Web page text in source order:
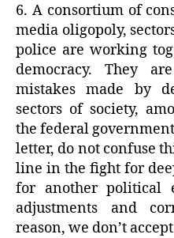
6. A consortium of
media oligopoly,
police are working
democracy. They
mistakes made by
sectors of society,
the federal
letter, do not confuse
line in the fight for
for another political
adjustments and
reason, we don’t